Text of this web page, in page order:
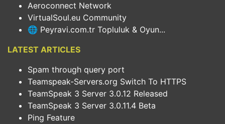
Aeroconnect Network
VirtualSoul.eu Community
🌐 Peyravi.com.tr Topluluk & Oyun...
LATEST ARTICLES
Spam through query port
Teamspeak-Servers.org Switch To HTTPS
TeamSpeak 3 Server 3.0.12 Released
TeamSpeak 3 Server 3.0.11.4 Beta
Ping Feature